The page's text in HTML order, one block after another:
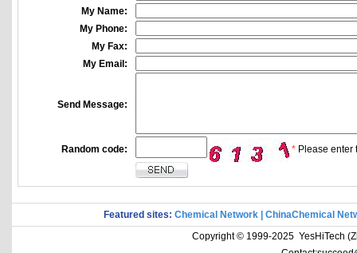
My Name:
My Phone:
My Fax:
My Email:
Send Message:
Random code: * Please enter
Featured sites: Chemical Network
ChinaChemical
Copyright © 1999-2025 YesHiTech